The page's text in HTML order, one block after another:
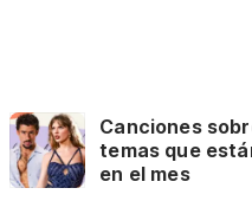
Canciones
temas que
en el mes